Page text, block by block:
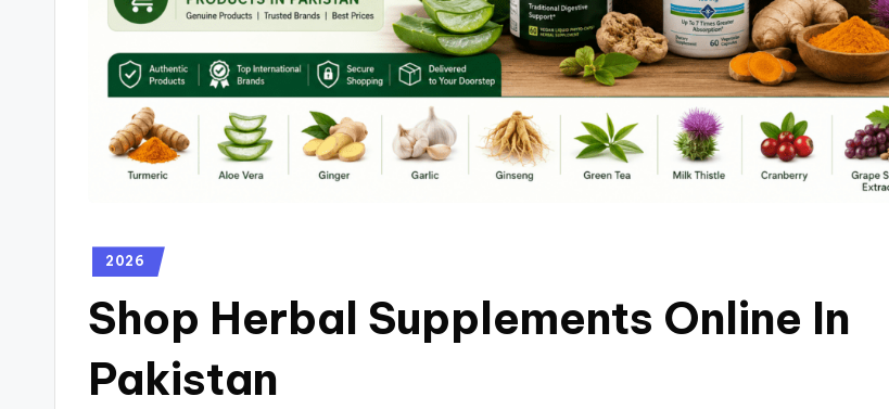
2026
Shop Herbal Supplements Online In
Pakistan